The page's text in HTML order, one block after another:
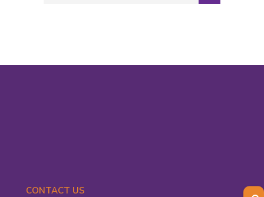
CONTACT US